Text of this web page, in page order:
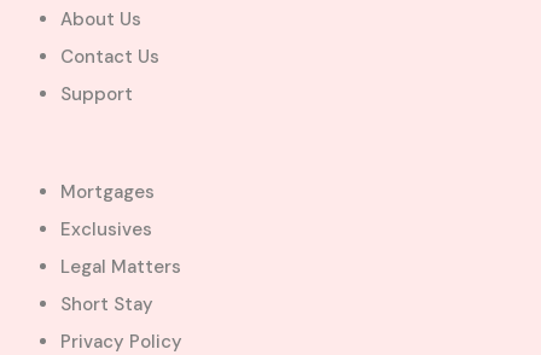
About Us
Contact Us
Support
Mortgages
Exclusives
Legal Matters
Short Stay
Privacy Policy